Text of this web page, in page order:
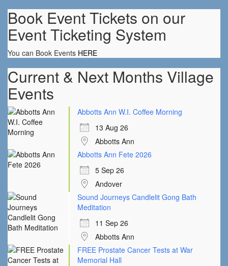
Book Event Tickets on our
Event Ticketing System
You can Book Events HERE
Current & Next Months Village
Events
Abbotts Ann W.I. Coffee Morning
13 Aug 26
Abbotts Ann
Abbotts Ann Fete 2026
5 Sep 26
Andover
Sound Journeys Candlelit Gong Bath
Meditation
11 Sep 26
Abbotts Ann
FREE Prostate Cancer Tests at War
Memorial Hall